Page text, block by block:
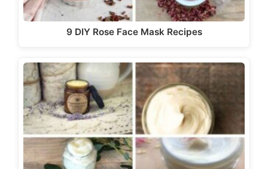
9 DIY Rose Face Mask Recipes